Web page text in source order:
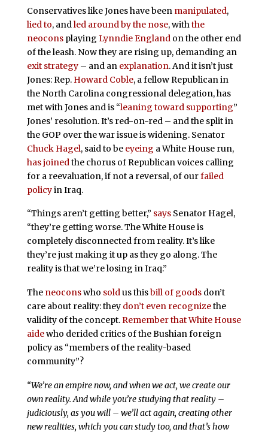
Conservatives like Jones have been manipulated,
lied to, and led around by the nose, with the
neoconsplaying Lynndie England on the other end
of the leash. Now they are rising up, demanding an
exit strategy– and an explanation. And it isn’t just
Jones: Rep. Howard Coble, a fellow Republican in
the North Carolina congressional delegation, has
met with Jones and is “leaning toward supporting”
Jones’ resolution. It’s red-on-red – and the split in
the GOP over the war issue is widening. Senator
Chuck Hagel, said to be eyeing a White House run,
has joined the chorus of Republican voices calling
for a reevaluation, if not a reversal, of ourfailed
policyin Iraq.
“Things aren’t getting better,” saysSenator Hagel,
“they’re getting worse. The White House is
completely disconnected from reality. It’s like
they’re just making it up as they go along. The
reality is that we’re losing in Iraq.”
The neoconswho soldus thisbill of goodsdon’t
care about reality: they don’t even recognizethe
validity of the concept.Remember that White House
aidewho derided critics of the Bushian foreign
policy as “members of the reality-based
community”?
“We’re an empire now, and when we act, we create our
own reality. And while you’re studying that reality –
judiciously, as you will – we’ll act again, creating other
new realities, which you can study too, and that’s how